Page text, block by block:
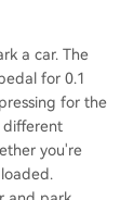
a car. The
for 0.1
for the
different
you're